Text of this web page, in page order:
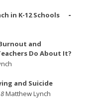
in K-12 Schools
and
Do About It?
and Suicide
Matthew Lynch